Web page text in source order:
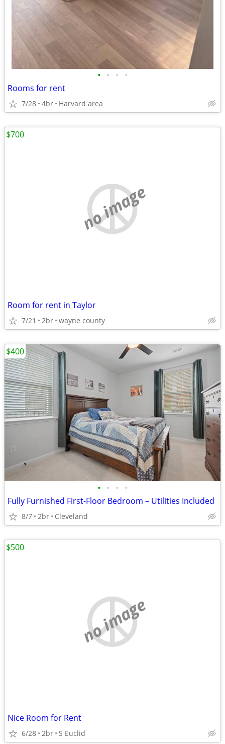
• • • •
Rooms for rent
7/28 4br Harvard area
no image
Room for rent in Taylor
7/21 2br wayne county
$700
• • • •
Fully Furnished First-Floor Bedroom – Utilities Included
8/7 2br Cleveland
$400
no image
Nice Room for Rent
6/28 2br S Euclid
$500